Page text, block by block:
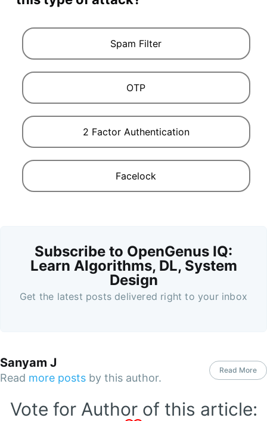
OTP
Spam Filter
Facelock
2 Factor Authentication
Subscribe to OpenGenus IQ:
Learn Algorithms, DL, System
Design
Get the latest posts delivered right to your inbox
Sanyam J
Read more posts by this author.
Read More
Vote for Author of this article: